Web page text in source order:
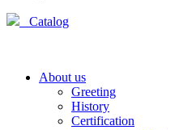
Catalog
About us
Greeting
History
Certification